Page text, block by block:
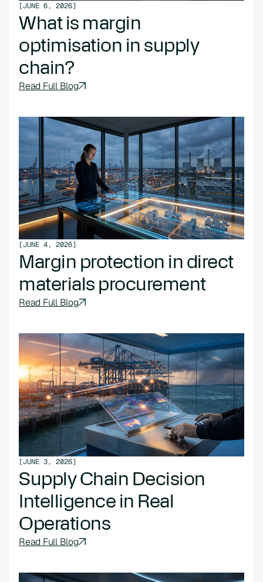
[JUNE 6, 2026]
What is margin
optimisation in supply
chain?
Read Full Blog
[JUNE 4, 2026]
Margin protection in direct
materials procurement
Read Full Blog
[JUNE 3, 2026]
Supply Chain Decision
Intelligence in Real
Operations
Read Full Blog